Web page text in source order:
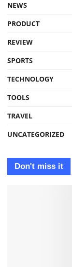
NEWS
PRODUCT
REVIEW
SPORTS
TECHNOLOGY
TOOLS
TRAVEL
UNCATEGORIZED
Don't miss it